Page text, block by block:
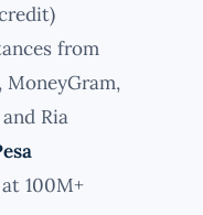
from
MoneyGram,
Ria
at 100M+